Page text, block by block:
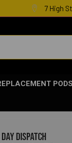
7 High
PODS